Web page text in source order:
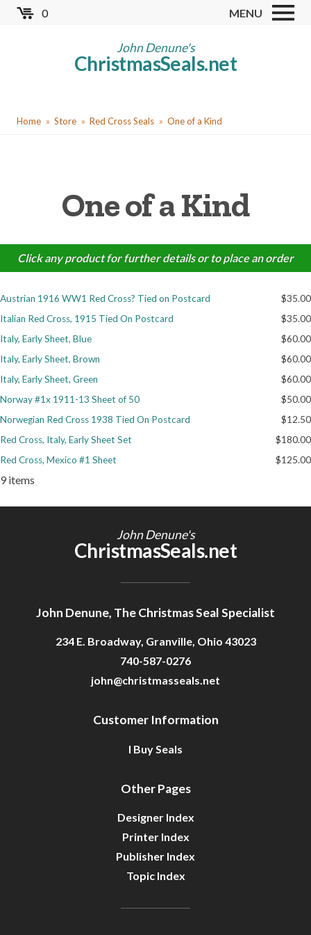
Skip
0 MENU
John Denune's
ChristmasSeals.net
Worldwide TB Seals
Red Cross Seals
Collector Clubs
YouHome Store Red Cross Seals One of a Kind
One of a Kind
Click any product for further details or to place an order
Austrian 1916 WW1 Red Cross? Tied on Postcard
$35.00
Italian Red Cross, 1915 Tied On Postcard
$35.00
Italy, Early Sheet, Blue
$60.00
Italy, Early Sheet, Brown
$60.00
Italy, Early Sheet, Green
$60.00
Norway #1x 1911-13 Sheet of 50
$50.00
Norwegian Red Cross 1938 Tied On Postcard
$12.50
Red Cross, Italy, Early Sheet Set
$180.00
Red Cross, Mexico #1 Sheet
$125.00
9 items
John Denune's
ChristmasSeals.net
John Denune, The Christmas Seal Specialist
234 E. Broadway, Granville, Ohio 43023
740-587-0276
john@christmasseals.net
Customer Information
I Buy Seals
Other Pages
Designer Index
Printer Index
Publisher Index
Topic Index